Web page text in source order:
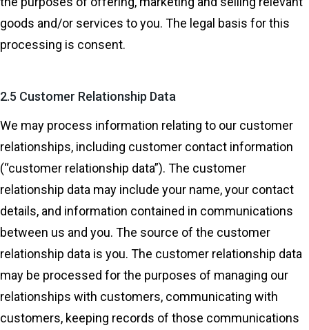
goods and/or services to you. The legal basis for this
processing is consent.
2.5 Customer Relationship Data
We may process information relating to our customer
relationships, including customer contact information
(“customer relationship data”). The customer
relationship data may include your name, your contact
details, and information contained in communications
between us and you. The source of the customer
relationship data is you. The customer relationship data
may be processed for the purposes of managing our
relationships with customers, communicating with
customers, keeping records of those communications